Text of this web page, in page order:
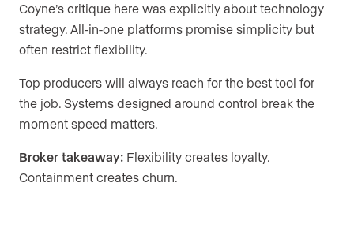
Coyne’s critique here was explicitly about technology
strategy. All-in-one platforms promise simplicity but
often restrict flexibility.
Top producers will always reach for the best tool for
the job. Systems designed around control break the
moment speed matters.
Broker takeaway: Flexibility creates loyalty.
Containment creates churn.